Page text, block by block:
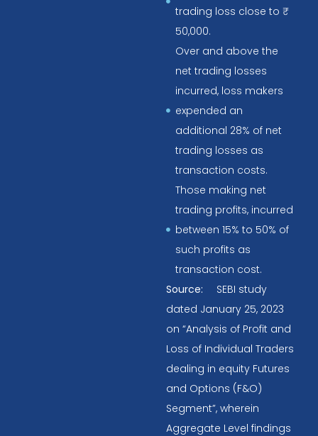
trading loss close to ₹
50,000.
Over and above the
net trading losses
incurred, loss makers
expended an
additional 28% of net
trading losses as
transaction costs.
Those making net
trading profits, incurred
between 15% to 50% of
such profits as
transaction cost.
Source:
SEBI study
dated January 25, 2023
on “Analysis of Profit and
Loss of Individual Traders
dealing in equity Futures
and Options (F&O)
Segment”, wherein
Aggregate Level findings